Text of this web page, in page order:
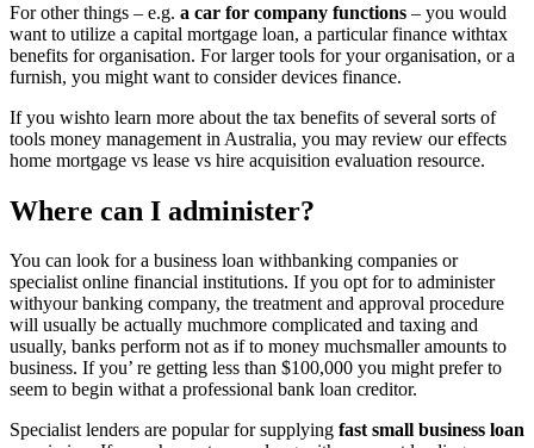
For other things – e.g. a car for company functions – you would
want to utilize a capital mortgage loan, a particular finance withtax
benefits for organisation. For larger tools for your organisation, or a
furnish, you might want to consider devices finance.
If you wishto learn more about the tax benefits of several sorts of
tools money management in Australia, you may review our effects
home mortgage vs lease vs hire acquisition evaluation resource.
Where can I administer?
You can look for a business loan withbanking companies or
specialist online financial institutions. If you opt for to administer
withyour banking company, the treatment and approval procedure
will usually be actually muchmore complicated and taxing and
usually, banks perform not as if to money muchsmaller amounts to
business. If you’ re getting less than $100,000 you might prefer to
seem to begin withat a professional bank loan creditor.
Specialist lenders are popular for supplying fast small business loan